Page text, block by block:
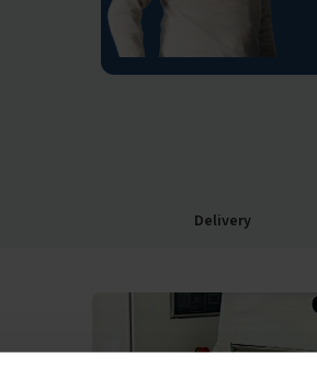
Delivery